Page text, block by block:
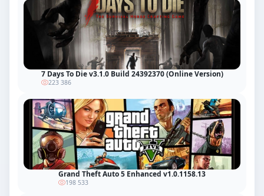
7 Days To Die v3.1.0 Build 24392370 (Online Version)
223 386
Grand Theft Auto 5 Enhanced v1.0.1158.13
198 533